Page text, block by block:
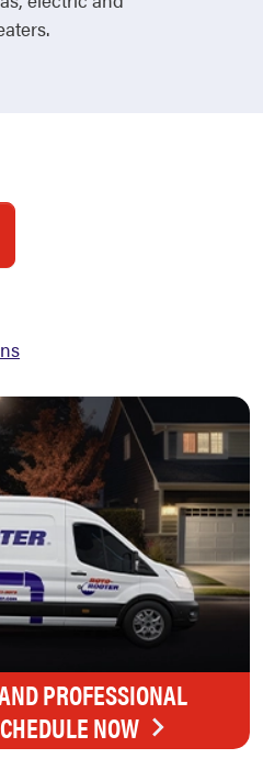
PROFESSIONAL
NOW